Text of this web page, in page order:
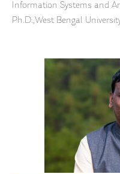
Information Systems and
Ph.D.,West Bengal